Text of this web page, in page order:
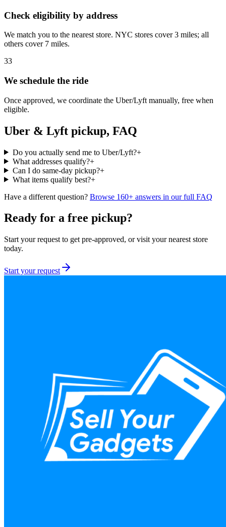
Check eligibility by address
We match you to the nearest store. NYC stores cover 3 miles; all
others cover 7 miles.
33
We schedule the ride
Once approved, we coordinate the Uber/Lyft manually, free when
eligible.
Uber & Lyft pickup, FAQ
Do you actually send me to Uber/Lyft?+
What addresses qualify?+
Can I do same-day pickup?+
What items qualify best?+
Have a different question? Browse 160+ answers in our full FAQ
Ready for a free pickup?
Start your request to get pre-approved, or visit your nearest store
today.
Start your request